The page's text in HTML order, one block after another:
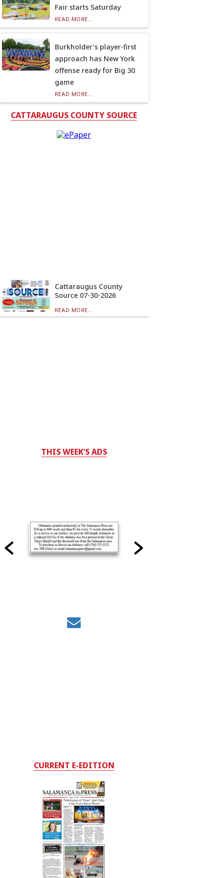
Fair starts Saturday
READ MORE...
Burkholder’s player-first
approach has New York
offense ready for Big 30
game
READ MORE...
CATTARAUGUS COUNTY SOURCE
Cattaraugus County
Source 07-30-2026
READ MORE...
THIS WEEK'S ADS
CURRENT E-EDITION